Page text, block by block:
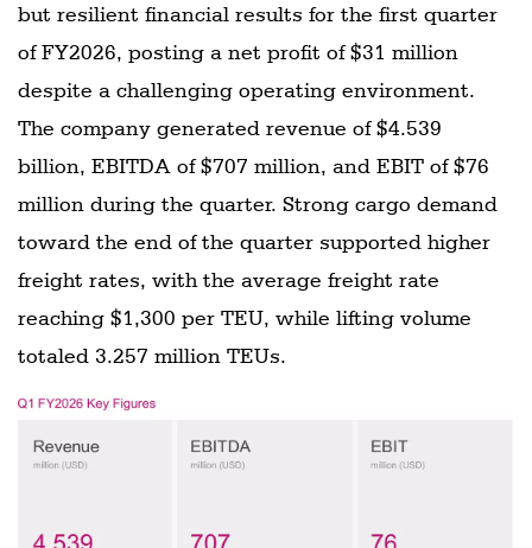
but resilient financial results for the first quarter
of FY2026, posting a net profit of $31 million
despite a challenging operating environment.
The company generated revenue of $4.539
billion, EBITDA of $707 million, and EBIT of $76
million during the quarter. Strong cargo demand
toward the end of the quarter supported higher
freight rates, with the average freight rate
reaching $1,300 per TEU, while lifting volume
totaled 3.257 million TEUs.